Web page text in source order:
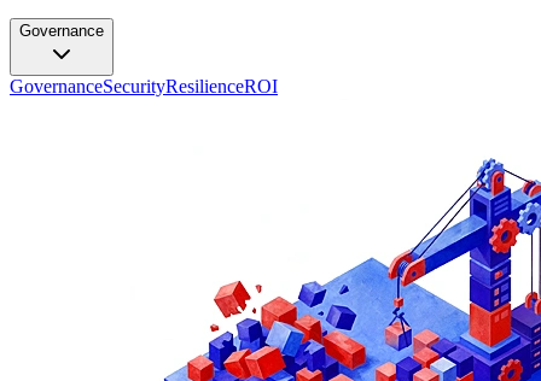
Governance
GovernanceSecurityResilienceROI